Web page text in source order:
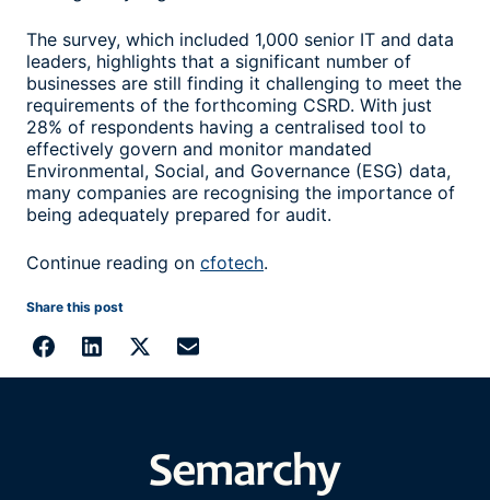
The survey, which included 1,000 senior IT and data
leaders, highlights that a significant number of
businesses are still finding it challenging to meet the
requirements of the forthcoming CSRD. With just
28% of respondents having a centralised tool to
effectively govern and monitor mandated
Environmental, Social, and Governance (ESG) data,
many companies are recognising the importance of
being adequately prepared for audit.
Continue reading on cfotech.
Share this post